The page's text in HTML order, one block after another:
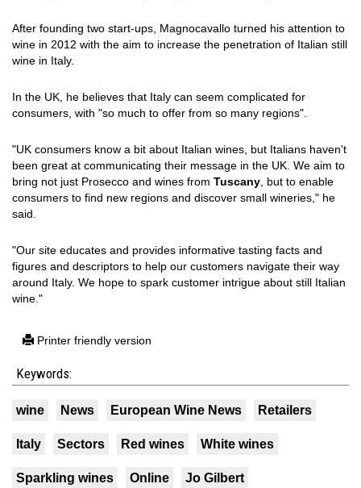
After founding two start-ups, Magnocavallo turned his attention to
wine in 2012 with the aim to increase the penetration of Italian still
wine in Italy.
In the UK, he believes that Italy can seem complicated for
consumers, with "so much to offer from so many regions".
"UK consumers know a bit about Italian wines, but Italians haven't
been great at communicating their message in the UK. We aim to
bring not just Prosecco and wines from Tuscany, but to enable
consumers to find new regions and discover small wineries," he
said.
"Our site educates and provides informative tasting facts and
figures and descriptors to help our customers navigate their way
around Italy. We hope to spark customer intrigue about still Italian
wine."
Printer friendly version
Keywords:
wine News European Wine News Retailers
Italy Sectors Red wines White wines
Sparkling wines Online Jo Gilbert